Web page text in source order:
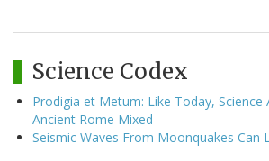
Science Codex
Prodigia et Metum: Like Today, Science
Ancient Rome Mixed
Seismic Waves From Moonquakes Can